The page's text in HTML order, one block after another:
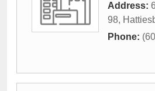
Address:
98,
Phone: